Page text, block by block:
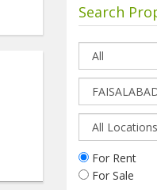
Search
For Rent
For Sale